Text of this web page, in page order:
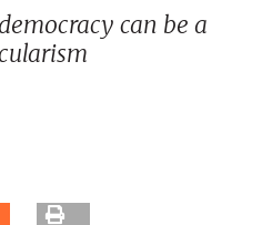
can be a